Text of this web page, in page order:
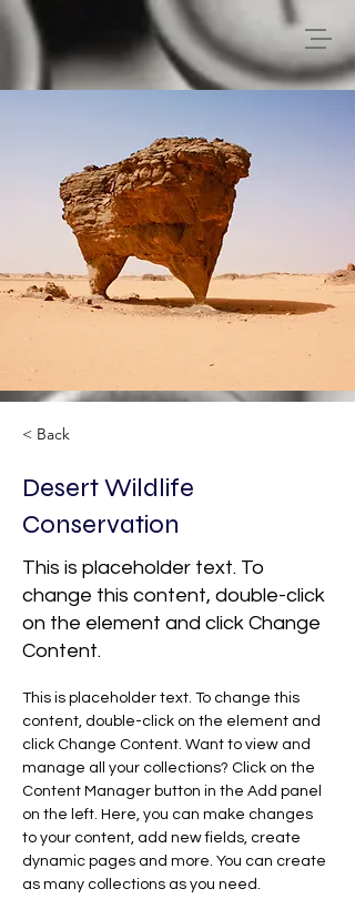
< Back
Desert Wildlife
Conservation
This is placeholder text. To
change this content, double-click
on the element and click Change
Content.
This is placeholder text. To change this
content, double-click on the element and
click Change Content. Want to view and
manage all your collections? Click on the
Content Manager button in the Add panel
on the left. Here, you can make changes
to your content, add new fields, create
dynamic pages and more. You can create
as many collections as you need.